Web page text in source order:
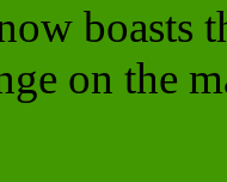
boasts
on the